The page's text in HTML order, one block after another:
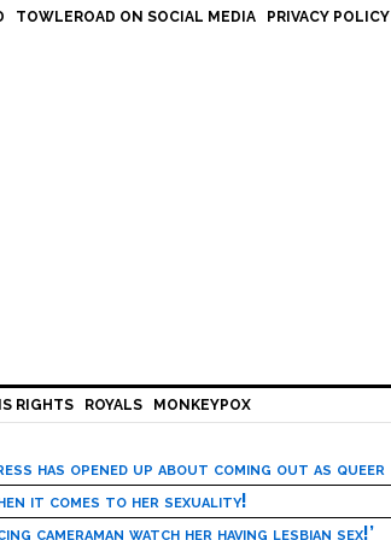
TOWLEROAD ON SOCIAL MEDIA PRIVACY POLICY
RIGHTS ROYALS MONKEYPOX
has opened up about coming out as queer
it comes to her sexuality!
cameraman watch her having lesbian sex!’